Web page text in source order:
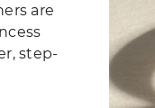
are
step-